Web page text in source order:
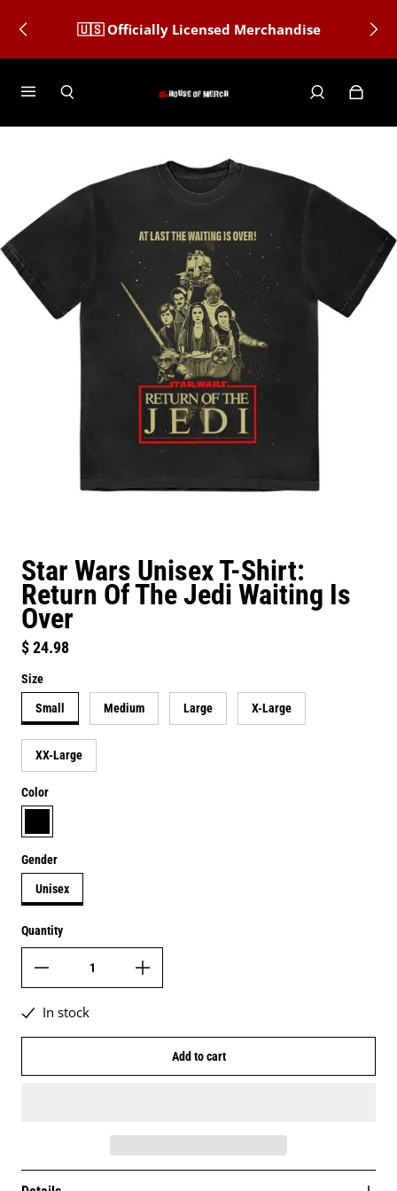
🇺🇸 Officially Licensed Merchandise
Star Wars Unisex T-Shirt:
Return Of The Jedi Waiting Is
Over
Regular price
$ 24.98
Size
Small Medium Large X-Large
XX-Large
Color
black
Gender
Unisex
Quantity
In stock
Add to cart